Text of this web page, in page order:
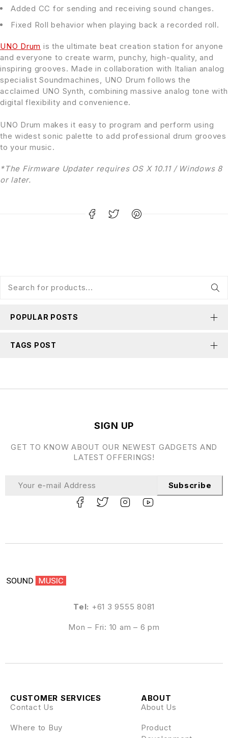
Added CC for sending and receiving sound changes.
Fixed Roll behavior when playing back a recorded roll.
UNO Drum is the ultimate beat creation station for anyone
and everyone to create warm, punchy, high-quality, and
inspiring grooves. Made in collaboration with Italian analog
specialist Soundmachines, UNO Drum follows the
acclaimed UNO Synth, combining massive analog tone with
digital flexibility and convenience.
UNO Drum makes it easy to program and perform using
the widest sonic palette to add professional drum grooves
to your music.
*The Firmware Updater requires OS X 10.11 / Windows 8
or later.
POPULAR POSTS
TAGS POST
Tel: +61 3 9555 8081
Mon – Fri: 10 am – 6 pm
ABOUT
About Us
Product
CUSTOMER SERVICES
Contact Us
Where to Buy
SIGN UP
GET TO KNOW ABOUT OUR NEWEST GADGETS AND
LATEST OFFERINGS!
Subscribe